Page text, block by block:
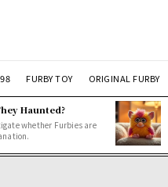
FURBY TOY ORIGINAL FURBY
Haunted?
whether Furbies are